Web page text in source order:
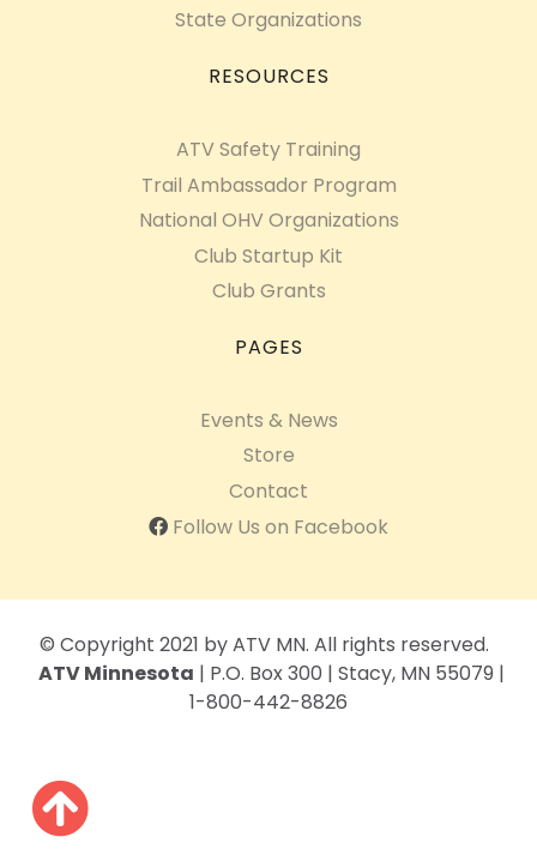
State Organizations
RESOURCES
ATV Safety Training
Trail Ambassador Program
National OHV Organizations
Club Startup Kit
Club Grants
PAGES
Events & News
Store
Contact
Follow Us on Facebook
© Copyright 2021 by ATV MN. All rights reserved.
ATV Minnesota | P.O. Box 300 | Stacy, MN 55079 |
1-800-442-8826